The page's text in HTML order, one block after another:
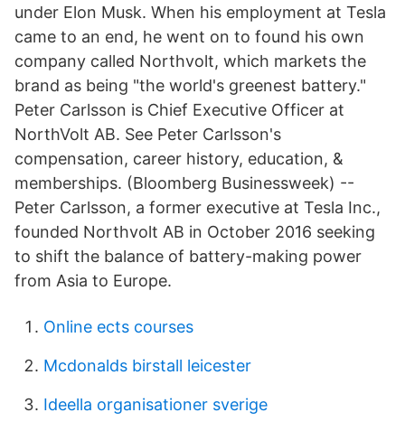
under Elon Musk. When his employment at Tesla
came to an end, he went on to found his own
company called Northvolt, which markets the
brand as being "the world's greenest battery."
Peter Carlsson is Chief Executive Officer at
NorthVolt AB. See Peter Carlsson's
compensation, career history, education, &
memberships. (Bloomberg Businessweek) --
Peter Carlsson, a former executive at Tesla Inc.,
founded Northvolt AB in October 2016 seeking
to shift the balance of battery-making power
from Asia to Europe.
Online ects courses
Mcdonalds birstall leicester
Ideella organisationer sverige